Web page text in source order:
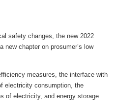
safety changes, the new 2022
new chapter on prosumer’s low
measures, the interface with
electricity consumption, the
of electricity, and energy storage.